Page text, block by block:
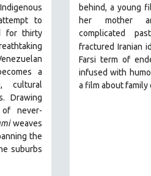
to
for thirty
a
cultural
Drawing
never-
weaves
the
suburbs
behind, a young
her mother
complicated
fractured Iranian
Farsi term of
infused with
a film about family